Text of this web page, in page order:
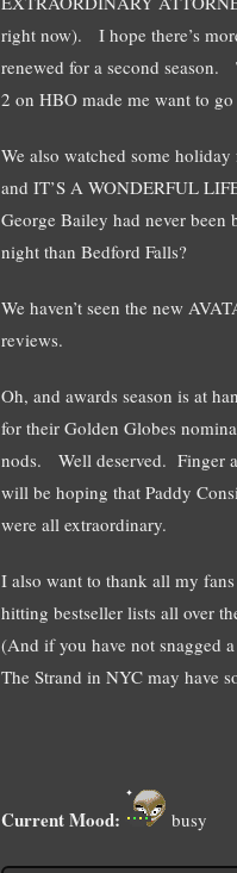
right now). I hope there’s
renewed for a second
2 on HBO made me want to
We also watched some
and IT’S A WONDERFUL
George Bailey had never
night than Bedford Falls?
We haven’t seen the new
reviews.
Oh, and awards season is at
for their Golden Globes
nods. Well deserved. Finger
will be hoping that Paddy
were all extraordinary.
I also want to thank all my
hitting bestseller lists all over
(And if you have not snagged
The Strand in NYC may have
Current Mood: busy